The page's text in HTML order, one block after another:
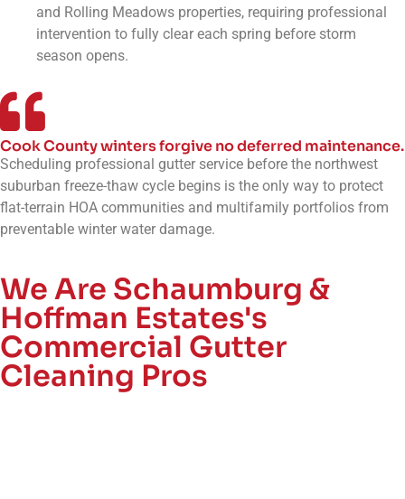
and Rolling Meadows properties, requiring professional
intervention to fully clear each spring before storm
season opens.
Cook County winters forgive no deferred maintenance.
Scheduling professional gutter service before the northwest
suburban freeze-thaw cycle begins is the only way to protect
flat-terrain HOA communities and multifamily portfolios from
preventable winter water damage.
We Are Schaumburg &
Hoffman Estates's
Commercial Gutter
Cleaning Pros